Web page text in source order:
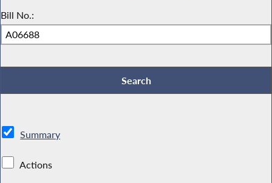
Bill No.:
Summary
Actions